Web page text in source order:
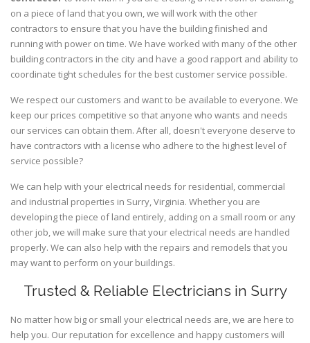
on a piece of land that you own, we will work with the other
contractors to ensure that you have the building finished and
running with power on time. We have worked with many of the other
building contractors in the city and have a good rapport and ability to
coordinate tight schedules for the best customer service possible.
We respect our customers and want to be available to everyone. We
keep our prices competitive so that anyone who wants and needs
our services can obtain them. After all, doesn't everyone deserve to
have contractors with a license who adhere to the highest level of
service possible?
We can help with your electrical needs for residential, commercial
and industrial properties in Surry, Virginia. Whether you are
developing the piece of land entirely, adding on a small room or any
other job, we will make sure that your electrical needs are handled
properly. We can also help with the repairs and remodels that you
may want to perform on your buildings.
Trusted & Reliable Electricians in Surry
No matter how big or small your electrical needs are, we are here to
help you. Our reputation for excellence and happy customers will